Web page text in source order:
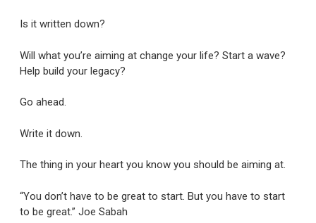
Is it written down?
Will what you’re aiming at change your life? Start a wave?
Help build your legacy?
Go ahead.
Write it down.
The thing in your heart you know you should be aiming at.
“You don’t have to be great to start. But you have to start
to be great.” Joe Sabah